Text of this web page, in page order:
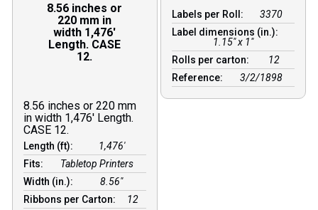
8.56 inches or
220 mm in
width 1,476′
Length. CASE
12.
8.56 inches or 220 mm
in width 1,476′ Length.
CASE 12.
Length (ft):
1,476′
Fits:
Tabletop Printers
Width (in.):
8.56″
Ribbons per Carton:
12
Labels per Roll:
3370
Label dimensions (in.):
1.15" x 1"
Rolls per carton:
12
Reference:
3/2/1898